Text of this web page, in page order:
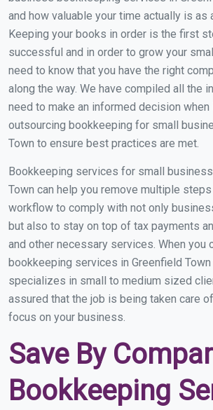
and how valuable your time actually is as
Keeping your books in order is the first
successful and in order to grow your
need to know that you have the right
along the way. We have compiled all the
need to make an informed decision
outsourcing bookkeeping for small
Town to ensure best practices are met.
Bookkeeping services for small
Town can help you remove multiple
workflow to comply with not only
but also to stay on top of tax payments
and other necessary services. When you
bookkeeping services in Greenfield
specializes in small to medium sized
assured that the job is being taken care
focus on your business.
Save By
Bookkeeping